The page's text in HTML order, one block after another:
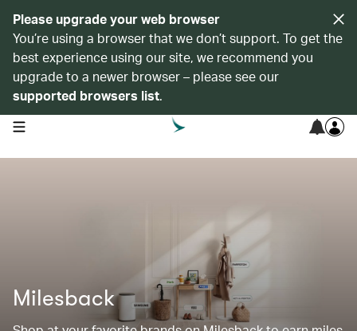
Please upgrade your web browser
You’re using a browser that we don’t support. To get the
best experience using our site, we recommend you
upgrade to a newer browser – please see our
supported browsers list.
open navigation menu
Milesback